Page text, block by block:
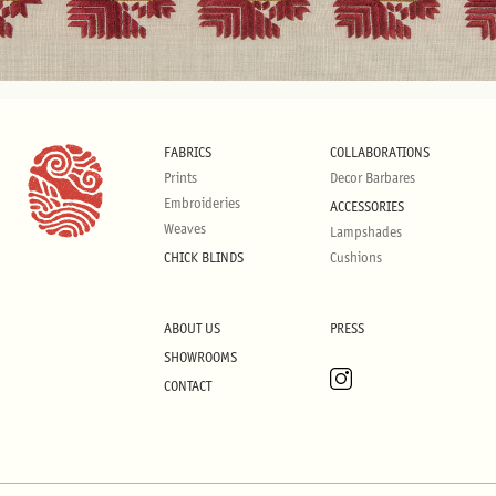
FABRICS
Prints
Embroideries
Weaves
CHICK BLINDS
COLLABORATIONS
Decor Barbares
ACCESSORIES
Lampshades
Cushions
ABOUT US
SHOWROOMS
CONTACT
PRESS